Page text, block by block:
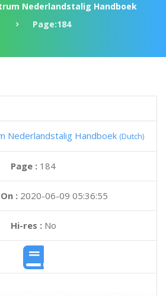
Nederlandstalig Handboek
Page:184
Nederlandstalig Handboek (Dutch)
Page : 184
: 2020-06-09 05:36:55
Hi-res :No